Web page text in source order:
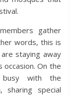
gather
words, this is
staying away
On the
busy with the
sharing special